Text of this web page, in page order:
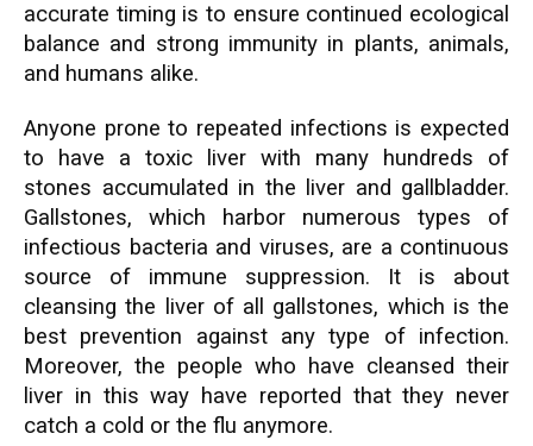
accurate timing is to ensure continued ecological
balance and strong immunity in plants, animals,
and humans alike.
Anyone prone to repeated infections is expected
to have a toxic liver with many hundreds of
stones accumulated in the liver and gallbladder.
Gallstones, which harbor numerous types of
infectious bacteria and viruses, are a continuous
source of immune suppression. It is about
cleansing the liver of all gallstones, which is the
best prevention against any type of infection.
Moreover, the people who have cleansed their
liver in this way have reported that they never
catch a cold or the flu anymore.